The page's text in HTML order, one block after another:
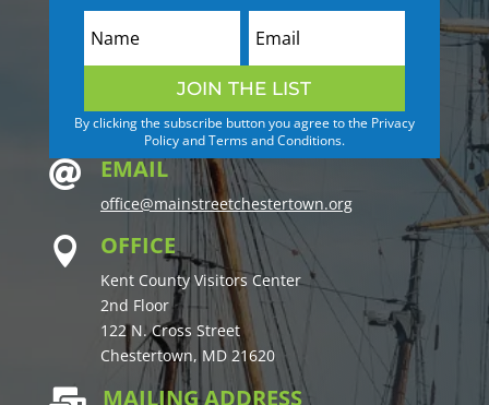
JOIN THE LIST
By clicking the subscribe button you agree to the Privacy
Policy and Terms and Conditions.
 EMAIL
office@mainstreetchestertown.org
 OFFICE
Kent County Visitors Center
2nd Floor
122 N. Cross Street
Chestertown, MD 21620
MAILING ADDRESS